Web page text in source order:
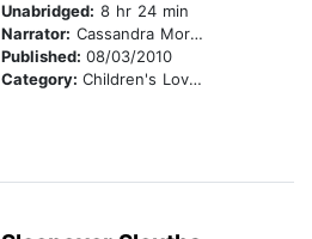
Unabridged: 8 hr 24 min
Narrator: Cassandra Morris
Published: 08/03/2010
Category: Children's Love & Romance